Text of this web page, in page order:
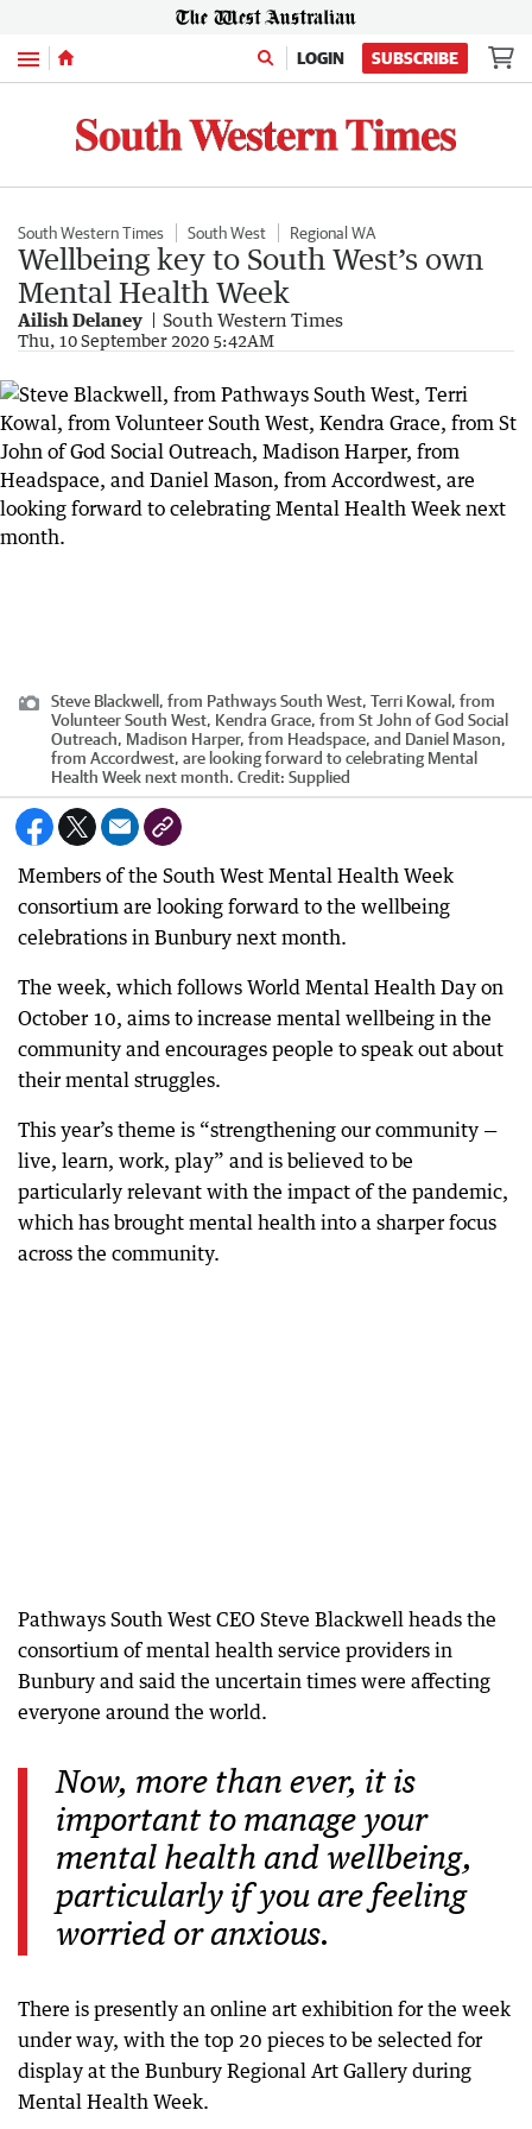
Menu LOGIN SUBSCRIBE
South Western Times South West Regional WA
Wellbeing key to South West’s own
Mental Health Week
Ailish Delaney South Western Times
Thu, 10 September 2020 5:42AM
Steve Blackwell, from Pathways South West, Terri Kowal, from
Volunteer South West, Kendra Grace, from St John of God Social
Outreach, Madison Harper, from Headspace, and Daniel Mason,
from Accordwest, are looking forward to celebrating Mental
Health Week next month. Credit: Supplied
Members of the South West Mental Health Week
consortium are looking forward to the wellbeing
celebrations in Bunbury next month.
The week, which follows World Mental Health Day on
October 10, aims to increase mental wellbeing in the
community and encourages people to speak out about
their mental struggles.
This year’s theme is “strengthening our community —
live, learn, work, play” and is believed to be
particularly relevant with the impact of the pandemic,
which has brought mental health into a sharper focus
across the community.
Pathways South West CEO Steve Blackwell heads the
consortium of mental health service providers in
Bunbury and said the uncertain times were affecting
everyone around the world.
Now, more than ever, it is
important to manage your
mental health and wellbeing,
particularly if you are feeling
worried or anxious.
There is presently an online art exhibition for the week
under way, with the top 20 pieces to be selected for
display at the Bunbury Regional Art Gallery during
Mental Health Week.